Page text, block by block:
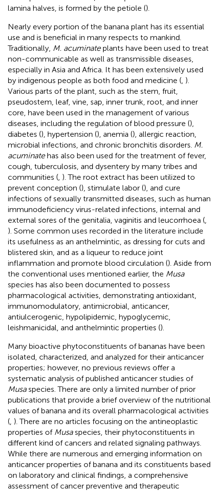
lamina halves, is formed by the petiole ().
Nearly every portion of the banana plant has its essential
use and is beneficial in many respects to mankind.
Traditionally, M. acuminateplants have been used to treat
non-communicable as well as transmissible diseases,
especially in Asia and Africa. It has been extensively used
by indigenous people as both food and medicine ( ).
Various parts of the plant, such as the stem, fruit,
pseudostem, leaf, vine, sap, inner trunk, root, and inner
core, have been used in the management of various
diseases, including the regulation of blood pressure (),
diabetes (), hypertension (), anemia (), allergic reaction,
microbial infections, and chronic bronchitis disorders. M.
acuminatehas also been used for the treatment of fever,
cough, tuberculosis, and dysentery by many tribes and
communities ( ). The root extract has been utilized to
prevent conception (), stimulate labor (), and cure
infections of sexually transmitted diseases, such as human
immunodeficiency virus-related infections, internal and
external sores of the genitalia, vaginitis and leucorrhoea (
). Some common uses recorded in the literature include
its usefulness as an anthelmintic, as dressing for cuts and
blistered skin, and as a liqueur to reduce joint
inflammation and promote blood circulation (). Aside from
the conventional uses mentioned earlier, the Musa
species has also been documented to possess
pharmacological activities, demonstrating antioxidant,
immunomodulatory, antimicrobial, anticancer,
antiulcerogenic, hypolipidemic, hypoglycemic,
leishmanicidal, and anthelmintic properties ().
Many bioactive phytoconstituents of bananas have been
isolated, characterized, and analyzed for their anticancer
properties; however, no previous reviews offer a
systematic analysis of published anticancer studies of
Musaspecies. There are only a limited number of prior
publications that provide a brief overview of the nutritional
values of banana and its overall pharmacological activities
( ). There are no articles focusing on the antineoplastic
properties of Musaspecies, their phytoconstituents in
different kind of cancers and related signaling pathways.
While there are numerous and emerging information on
anticancer properties of banana and its constituents based
on laboratory and clinical findings, a comprehensive
assessment of cancer preventive and therapeutic